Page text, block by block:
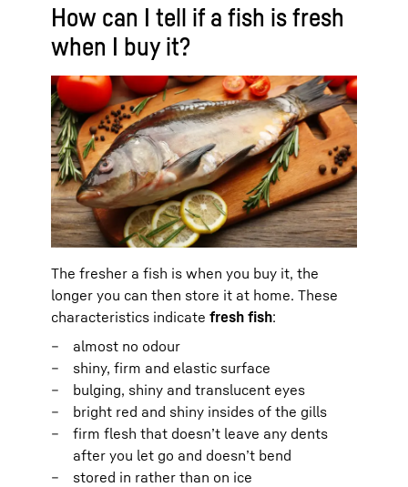
How can I tell if a fish is fresh
when I buy it?
The fresher a fish is when you buy it, the
longer you can then store it at home. These
characteristics indicate fresh fish:
almost no odour
shiny, firm and elastic surface
bulging, shiny and translucent eyes
bright red and shiny insides of the gills
firm flesh that doesn’t leave any dents
after you let go and doesn’t bend
stored in rather than on ice